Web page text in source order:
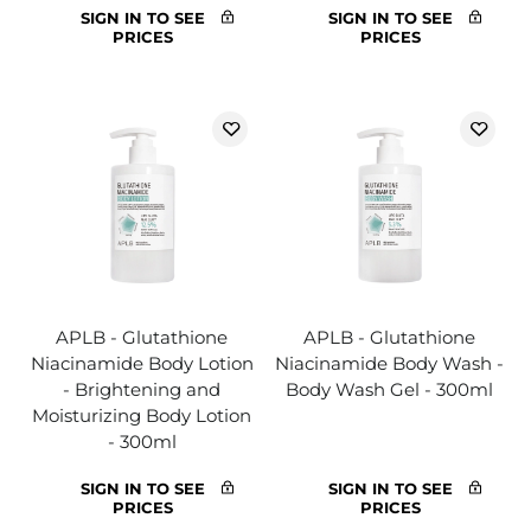
SIGN IN TO SEE
PRICES
SIGN IN TO SEE
PRICES
APLB - Glutathione
Niacinamide Body Lotion
- Brightening and
Moisturizing Body Lotion
- 300ml
SIGN IN TO SEE
PRICES
APLB - Glutathione
Niacinamide Body Wash -
Body Wash Gel - 300ml
SIGN IN TO SEE
PRICES